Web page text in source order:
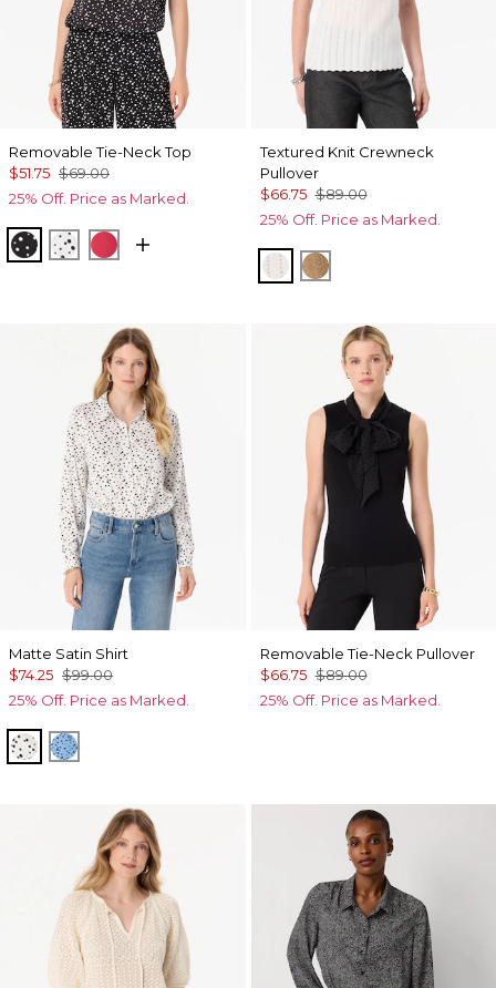
Removable Tie-Neck Top
$51.75 $69.00
25% Off. Price as Marked.
Specks Black
Specks Ecru
Coral Kiss
Textured Knit Crewneck
Pullover
$66.75 $89.00
25% Off. Price as Marked.
EcruHeathered Soft
Matte Satin Shirt
$74.25 $99.00
25% Off. Price as Marked.
Specks Ecru
Specks Fountain Blue
Removable Tie-Neck Pullover
$66.75 $89.00
25% Off. Price as Marked.